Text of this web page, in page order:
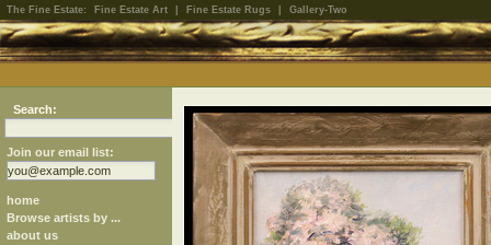
The Fine Estate: Fine Estate Art Fine Estate Rugs Gallery-Two
Search:
Join our email list:
home
Browse artists by ...
about us